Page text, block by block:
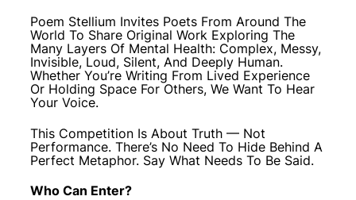
Poem Stellium Invites Poets From Around The
World To Share Original Work Exploring The
Many Layers Of Mental Health: Complex, Messy,
Invisible, Loud, Silent, And Deeply Human.
Whether You’re Writing From Lived Experience
Or Holding Space For Others, We Want To Hear
Your Voice.
This Competition Is About Truth — Not
Performance. There’s No Need To Hide Behind A
Perfect Metaphor. Say What Needs To Be Said.
Who Can Enter?